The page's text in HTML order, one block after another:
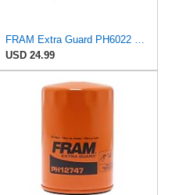
FRAM Extra Guard PH6022 10K Mile Change Automotive Replacement Interval Spin-On Engine Oil Filter
USD 24.99